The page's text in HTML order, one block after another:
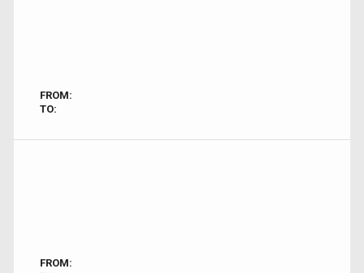
FROM:
TO:
FROM: